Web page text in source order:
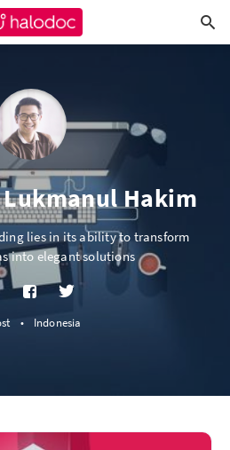
Hakim
lies in its ability to transform
into elegant solutions
• Indonesia